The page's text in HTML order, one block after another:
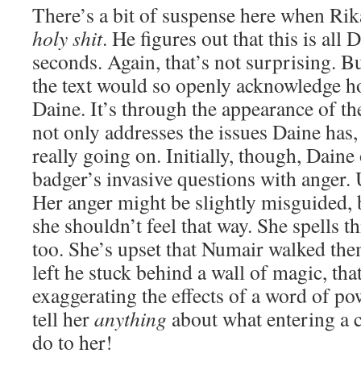
There’s a bit of suspense here when
holy shit. He figures out that this is all
seconds. Again, that’s not surprising.
the text would so openly acknowledge
Daine. It’s through the appearance of
not only addresses the issues Daine
really going on. Initially, though, Daine
badger’s invasive questions with
Her anger might be slightly misguided,
she shouldn’t feel that way. She spells
too. She’s upset that Numair walked
left he stuck behind a wall of magic,
exaggerating the effects of a word of
tell heranything about what entering a
do to her!